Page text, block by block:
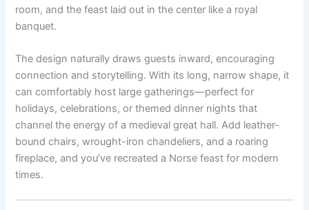
room, and the feast laid out in the center like a royal
banquet.
The design naturally draws guests inward, encouraging
connection and storytelling. With its long, narrow shape, it
can comfortably host large gatherings—perfect for
holidays, celebrations, or themed dinner nights that
channel the energy of a medieval great hall. Add leather-
bound chairs, wrought-iron chandeliers, and a roaring
fireplace, and you’ve recreated a Norse feast for modern
times.